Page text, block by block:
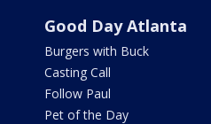
Good Day Atlanta
Burgers with Buck
Casting Call
Follow Paul
Pet of the Day